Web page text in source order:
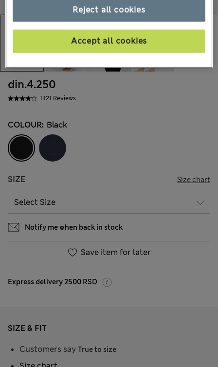
1.121 Reviews
din.4.250
COLOUR: Black
SIZE Size chart
Notify me when back in stock
Save item for later
Express delivery 2500 RSD
SIZE & FIT
Customers say True to size
Reject all cookies
Accept all cookies